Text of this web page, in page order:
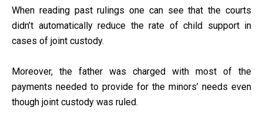
When reading past rulings one can see that the courts
didn’t automatically reduce the rate of child support in
cases of joint custody.
Moreover, the father was charged with most of the
payments needed to provide for the minors’ needs even
though joint custody was ruled.